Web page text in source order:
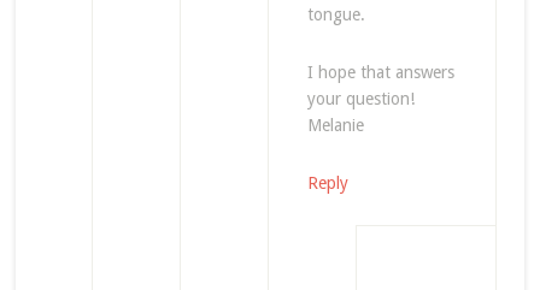
tongue.
I hope that answers
your question!
Melanie
Reply